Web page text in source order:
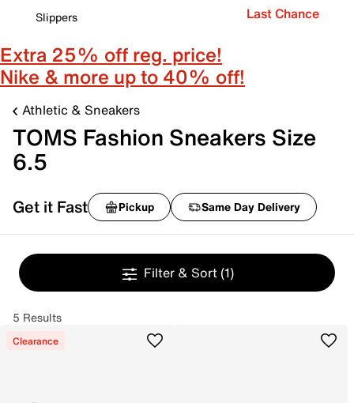
Slippers
Last Chance
Extra 25% off reg. price!
Nike & more up to 40% off!
Athletic & Sneakers
TOMS Fashion Sneakers Size
6.5
Get it Fast Pickup Same Day Delivery
Filter & Sort (1)
5 Results
Clearance